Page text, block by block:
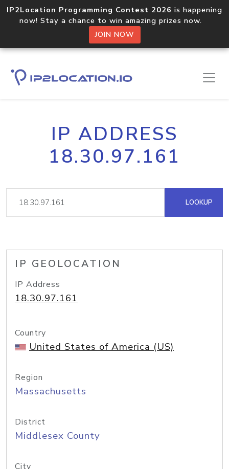
IP2Location Programming Contest 2026 is happening
now! Stay a chance to win amazing prizes now.
JOIN NOW
IP ADDRESS
18.30.97.161
LOOKUP
IP GEOLOCATION
IP Address
18.30.97.161
Country
United States of America (US)
Region
Massachusetts
District
Middlesex County
City